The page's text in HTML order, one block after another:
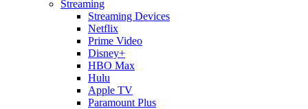
Streaming
Streaming Devices
Netflix
Prime Video
Disney+
HBO Max
Hulu
Apple TV
Paramount Plus